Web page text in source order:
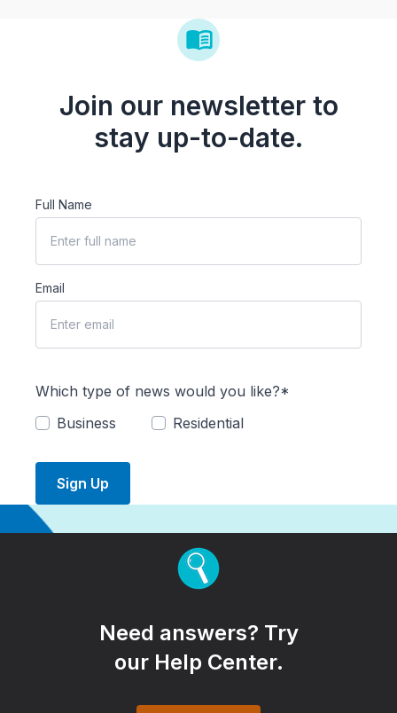
Join our newsletter to
stay up-to-date.
Full Name
Email
Which type of news would you like?*
Business
Residential
Sign Up
Need answers? Try
our Help Center.